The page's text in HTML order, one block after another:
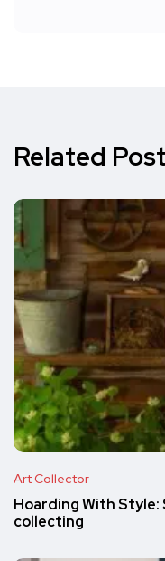
Related
Art Collector
Hoarding With
collecting